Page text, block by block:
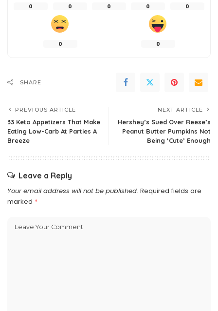
0 0 0 0 0
0 0
SHARE
PREVIOUS ARTICLE
33 Keto Appetizers That Make
Eating Low-Carb At Parties A
Breeze
NEXT ARTICLE
Hershey’s Sued Over Reese’s
Peanut Butter Pumpkins Not
Being ‘Cute’ Enough
Leave a Reply
Your email address will not be published. Required fields are
marked *